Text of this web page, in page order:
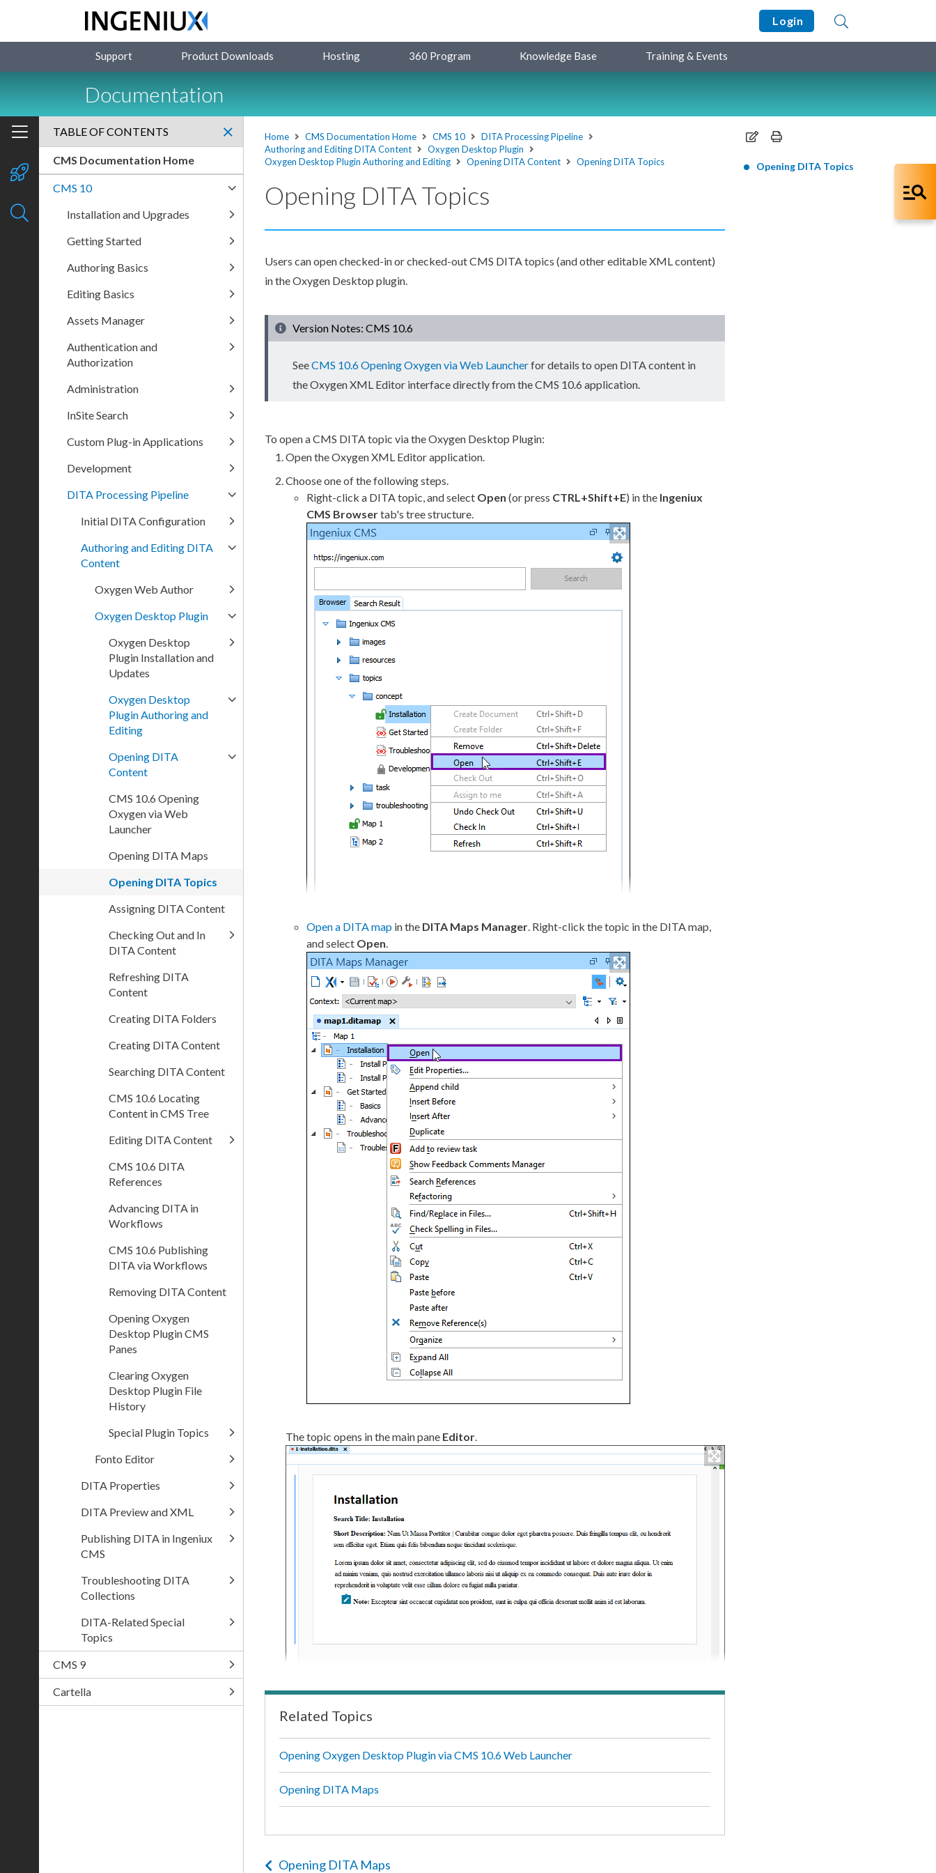
Login
Support Product Downloads Hosting 360 Program Knowledge Base Training & Events
Documentation
Home CMS Documentation Home CMS 10
DITA Processing Pipeline
Authoring and Editing DITA Content
Oxygen Desktop Plugin
Oxygen Desktop Plugin Authoring and Editing
Opening DITA Content Opening DITA Topics
Opening DITA Topics
Users can open checked-in or checked-out CMS DITA topics (and other editableXMLcontent)
in the Oxygen Desktop plugin.
Version Notes: CMS 10.6
SeeCMS 10.6 Opening Oxygen via Web Launcherfor details to open DITA content in
the OxygenXML Editor interface directly from the CMS 10.6 application.
To open a CMS DITA topic via the Oxygen Desktop Plugin:
Open the OxygenXML Editor application.
Choose one of the following steps.
Right-click a DITA topic, and select Open (or press CTRL+Shift+E) in the Ingeniux
CMS Browsertab's tree structure.
Open a DITA map in the DITA Maps Manager. Right-click the topic in the DITA map,
and select Open.
The topic opens in the main pane Editor.
Related Topics
Opening Oxygen Desktop Plugin via CMS 10.6 Web Launcher
Opening DITA Maps
Opening DITA Maps
Opening DITA Topics
TABLE OF CONTENTS
CMS Documentation Home
CMS 10
Installation and Upgrades
Getting Started
Authoring Basics
Editing Basics
Assets Manager
Authentication and
Authorization
Administration
InSite Search
Custom Plug-in Applications
Development
DITA Processing Pipeline
Initial DITA Configuration
Authoring and Editing DITA
Content
Oxygen Web Author
Oxygen Desktop Plugin
Oxygen Desktop
Plugin Installation and
Updates
Oxygen Desktop
Plugin Authoring and
Editing
Opening DITA
Content
CMS 10.6 Opening
Oxygen via Web
Launcher
Opening DITA Maps
Opening DITA Topics
Assigning DITA Content
Checking Out and In
DITA Content
Refreshing DITA
Content
Creating DITA Folders
Creating DITA Content
Searching DITA Content
CMS 10.6 Locating
Content in CMS Tree
Editing DITA Content
CMS 10.6 DITA
References
Advancing DITA in
Workflows
CMS 10.6 Publishing
DITA via Workflows
Removing DITA Content
Opening Oxygen
Desktop Plugin CMS
Panes
Clearing Oxygen
Desktop Plugin File
History
Special Plugin Topics
Fonto Editor
DITA Properties
DITA Preview and XML
Publishing DITA in Ingeniux
CMS
Troubleshooting DITA
Collections
DITA-Related Special
Topics
CMS 9
Cartella